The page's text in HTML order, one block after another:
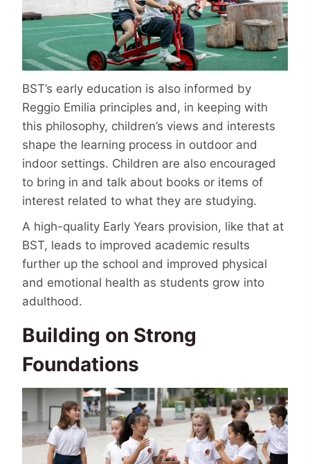
BST’s early education is also informed by
Reggio Emilia principles and, in keeping with
this philosophy, children’s views and interests
shape the learning process in outdoor and
indoor settings. Children are also encouraged
to bring in and talk about books or items of
interest related to what they are studying.
A high-quality Early Years provision, like that at
BST, leads to improved academic results
further up the school and improved physical
and emotional health as students grow into
adulthood.
Building on Strong
Foundations